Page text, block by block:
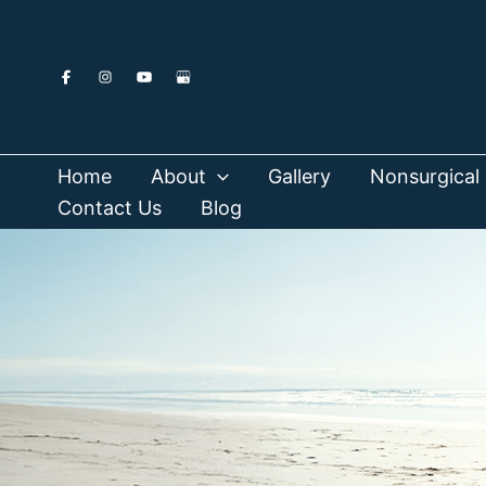
content
Home About Gallery
Nonsurgical
Contact Us
Blog